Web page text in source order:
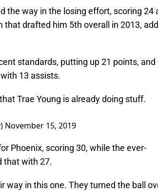
the way in the losing effort, scoring 24
drafted him 5th overall in 2013,
standards, putting up 21 points, and
13 assists.
Trae Young is already doing stuff.
November 15, 2019
Phoenix, scoring 30, while the ever-
that with 27.
way in this one. They turned the ball